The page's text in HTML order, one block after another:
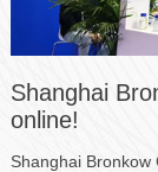
Shanghai
online!
Shanghai Bronkow